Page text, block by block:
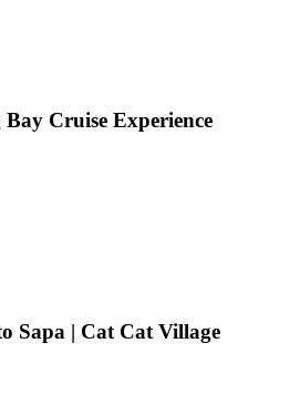
Cruise Experience
Sapa | Cat Cat Village